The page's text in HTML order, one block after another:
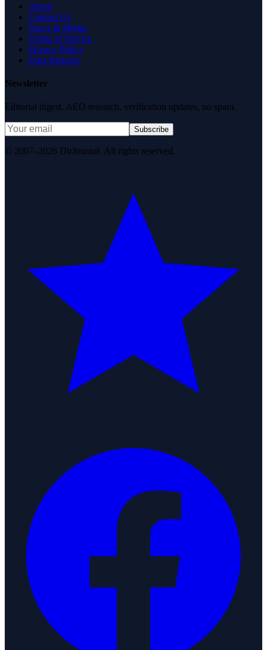
About
Contact Us
News & Media
Terms of Service
Privacy Policy
Data Request
Newsletter
Editorial digest. AEO research, verification updates, no spam.
Subscribe
© 2007–2026 DirJournal. All rights reserved.